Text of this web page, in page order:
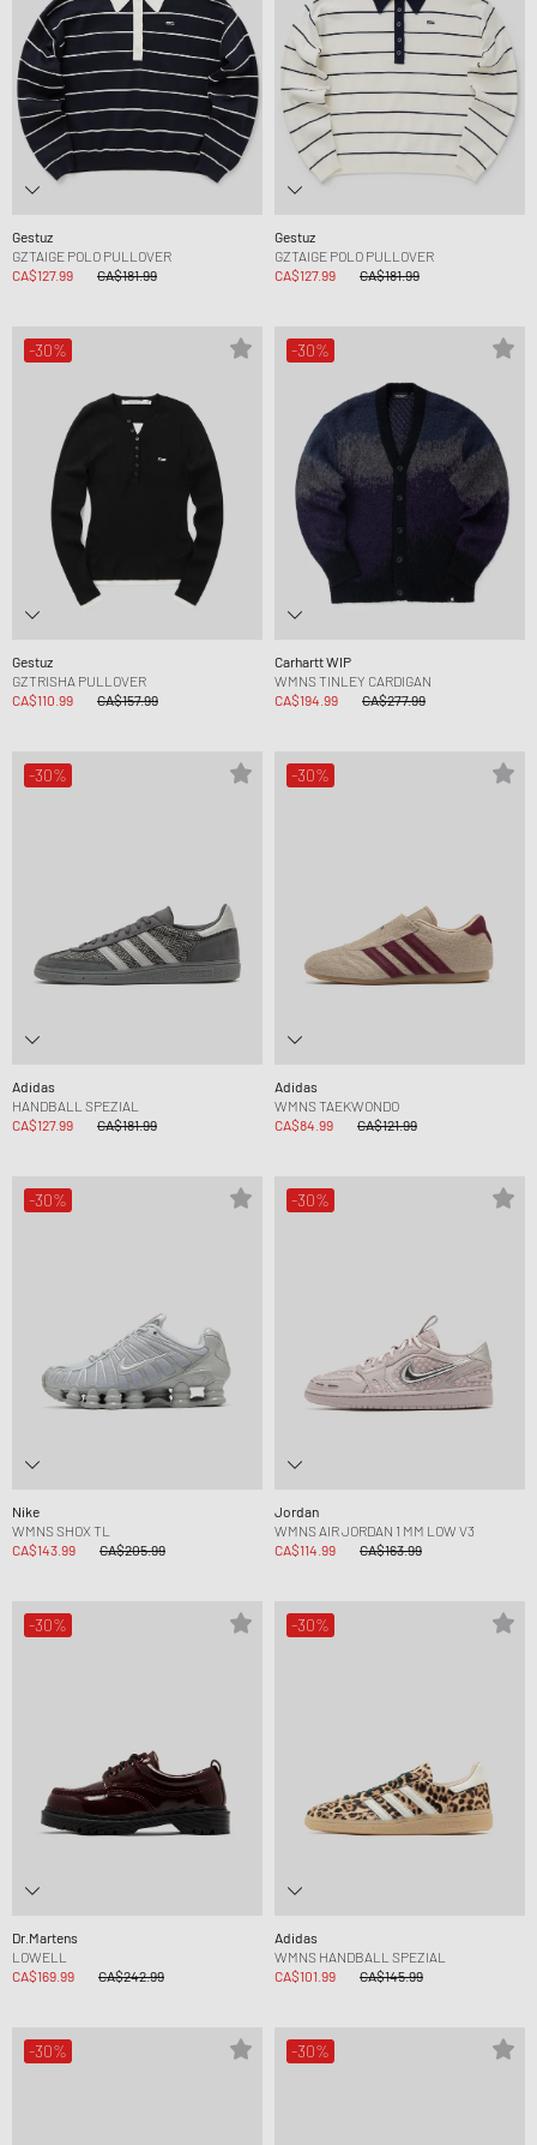
Gestuz
GZTAIGE POLO PULLOVER
CA$127.99
CA$181.99
Gestuz
GZTAIGE POLO PULLOVER
CA$127.99
CA$181.99
-30%
Gestuz
GZTRISHA PULLOVER
CA$110.99
CA$157.99
-30%
Carhartt WIP
WMNS TINLEY CARDIGAN
CA$194.99
CA$277.99
-30%
Adidas
HANDBALL SPEZIAL
CA$127.99
CA$181.99
-30%
Adidas
WMNS TAEKWONDO
CA$84.99
CA$121.99
-30%
Nike
WMNS SHOX TL
CA$143.99
CA$205.99
-30%
Jordan
WMNS AIR JORDAN 1 MM LOW V3
CA$114.99
CA$163.99
-30%
Dr.Martens
LOWELL
CA$169.99
CA$242.99
-30%
Adidas
WMNS HANDBALL SPEZIAL
CA$101.99
CA$145.99
-30% -30%